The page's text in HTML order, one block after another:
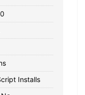
Installs